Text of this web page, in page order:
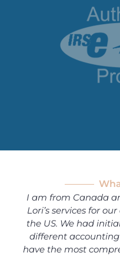
I am from Canada
Lori’s services for
the US. We had
different
have the most